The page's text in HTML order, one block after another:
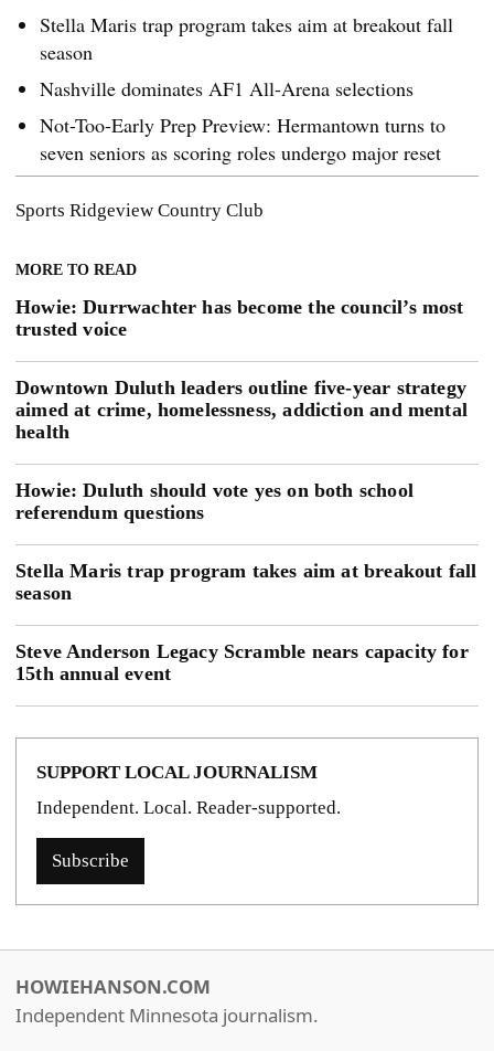
Stella Maris trap program takes aim at breakout fall
season
Nashville dominates AF1 All-Arena selections
Not-Too-Early Prep Preview: Hermantown turns to
seven seniors as scoring roles undergo major reset
Sports Ridgeview Country Club
MORE TO READ
Howie: Durrwachter has become the council’s most
trusted voice
Downtown Duluth leaders outline five-year strategy
aimed at crime, homelessness, addiction and mental
health
Howie: Duluth should vote yes on both school
referendum questions
Stella Maris trap program takes aim at breakout fall
season
Steve Anderson Legacy Scramble nears capacity for
15th annual event
SUPPORT LOCAL JOURNALISM
Independent. Local. Reader-supported.
Subscribe
HOWIEHANSON.COM
Independent Minnesota journalism.